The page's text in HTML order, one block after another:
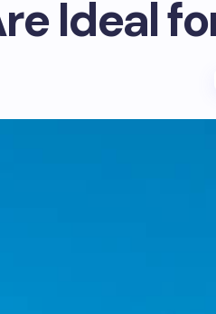
Ideal